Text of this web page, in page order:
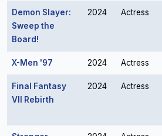
Demon Slayer:
Sweep the
Board!
2024 Actress
X-Men '97 2024 Actress
Final Fantasy
VII Rebirth
2024 Actress